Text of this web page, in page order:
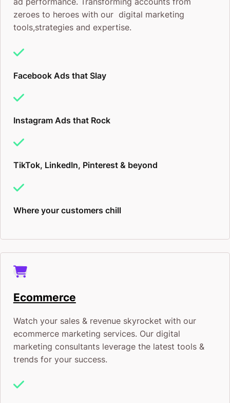
zeroes to heroes with our digital marketing
tools,strategies and expertise.
Facebook Ads that Slay
Instagram Ads that Rock
TikTok, LinkedIn, Pinterest & beyond
Where your customers chill
Ecommerce
Watch your sales & revenue skyrocket with our
ecommerce marketing services. Our digital
marketing consultants leverage the latest tools &
trends for your success.